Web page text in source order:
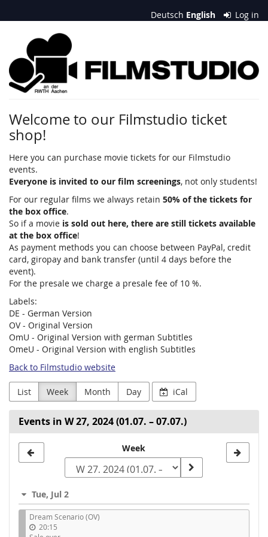
main
Deutsch English Log in
Filmstudio
an
der
RWTH
Aachen
e.
V.
Welcome to our Filmstudio ticket
shop!
Here you can purchase movie tickets for our Filmstudio
events.
Everyone is invited to our film screenings, not only students!
For our regular films we always retain 50% of the tickets for
the box office.
So if a movie is sold out here, there are still tickets available
at the box office!
As payment methods you can choose between PayPal, credit
card, giropay and bank transfer (until 4 days before the
event).
For the presale we charge a presale fee of 10 %.
Labels:
DE - German Version
OV - Original Version
OmU - Original Version with german Subtitles
OmeU - Original Version with english Subtitles
Back to Filmstudio website
List Week Month Day iCal
Events in W 27, 2024 (01.07. – 07.07.)
to
display
Week
Tue, Jul 2
Dream Scenario (OV)
20:15